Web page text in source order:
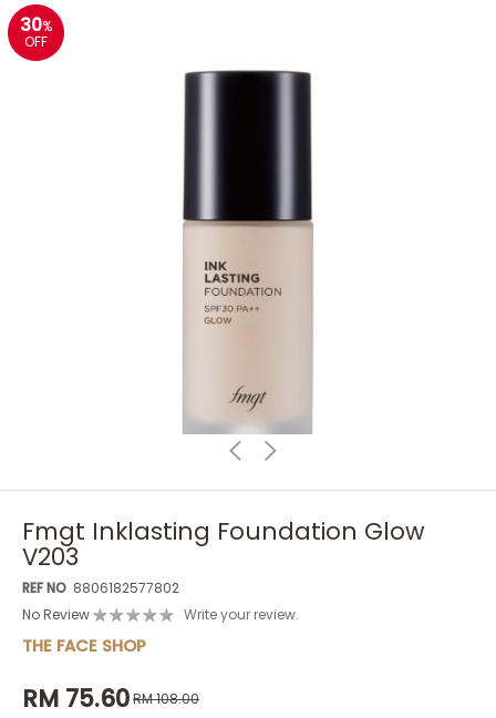
30%
OFF
Fmgt Inklasting Foundation Glow
V203
REF NO 8806182577802
No Review
Write your review.
THE FACE SHOP
RM 75.60RM 108.00